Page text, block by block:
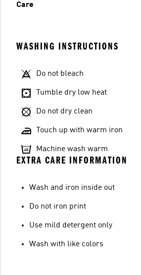
Care
WASHING INSTRUCTIONS
Do not bleach
Tumble dry low heat
Do not dry clean
Touch up with warm iron
Machine wash warm
EXTRA CARE INFORMATION
Wash and iron inside out
Do not iron print
Use mild detergent only
Wash with like colors